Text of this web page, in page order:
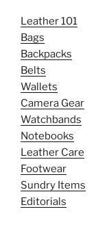
Leather 101
Bags
Backpacks
Belts
Wallets
Camera Gear
Watchbands
Notebooks
Leather Care
Footwear
Sundry Items
Editorials